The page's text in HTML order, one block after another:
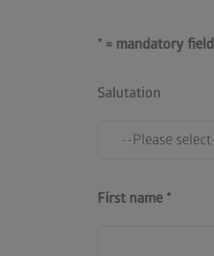
* = mandatory field
Salutation
First name